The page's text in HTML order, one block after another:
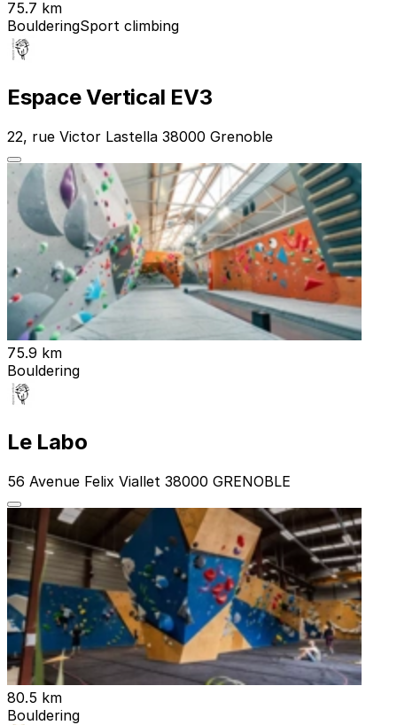
75.7 km
BoulderingSport climbing
Espace Vertical EV3
22, rue Victor Lastella 38000 Grenoble
75.9 km
Bouldering
Le Labo
56 Avenue Felix Viallet 38000 GRENOBLE
80.5 km
Bouldering